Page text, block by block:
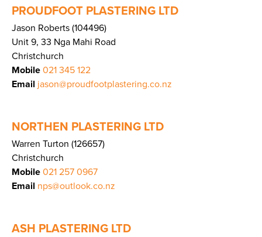
PROUDFOOT PLASTERING LTD
Jason Roberts (104496)
Unit 9, 33 Nga Mahi Road
Christchurch
Mobile 021 345 122
Email jason@proudfootplastering.co.nz
NORTHEN PLASTERING LTD
Warren Turton (126657)
Christchurch
Mobile 021 257 0967
Email nps@outlook.co.nz
ASH PLASTERING LTD